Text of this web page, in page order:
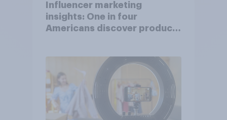
Influencer marketing
insights: One in four
Americans discover products